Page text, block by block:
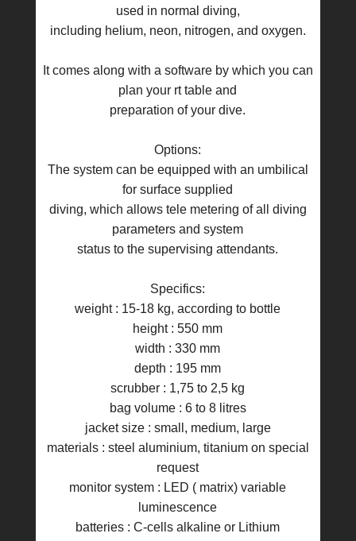
used in normal diving,
including helium, neon, nitrogen, and oxygen.
It comes along with a software by which you can
plan your rt table and
preparation of your dive.
Options:
The system can be equipped with an umbilical
for surface supplied
diving, which allows tele metering of all diving
parameters and system
status to the supervising attendants.
Specifics:
weight : 15-18 kg, according to bottle
height : 550 mm
width : 330 mm
depth : 195 mm
scrubber : 1,75 to 2,5 kg
bag volume : 6 to 8 litres
jacket size : small, medium, large
materials : steel aluminium, titanium on special
request
monitor system : LED ( matrix) variable
luminescence
batteries : C-cells alkaline or Lithium